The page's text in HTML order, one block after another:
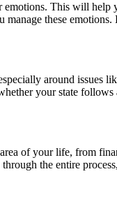
emotions. This will help
these
around issues
your state
of your life, from
the entire